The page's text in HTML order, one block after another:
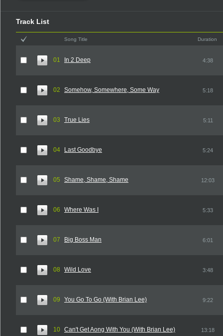
Track List
Song Title Duration
01 In 2 Deep 4:38
02 Somehow, Somewhere, Some Way 5:18
03 True Lies 5:11
04 Last Goodbye 5:24
05 Shame, Shame, Shame 12:03
06 Where Was I 5:33
07 Big Boss Man 6:01
08 Wild Love 3:48
09 You Go To Go (With Brian Lee) 9:22
10 Can't Get Aong With You (With Brian Lee) 13:18